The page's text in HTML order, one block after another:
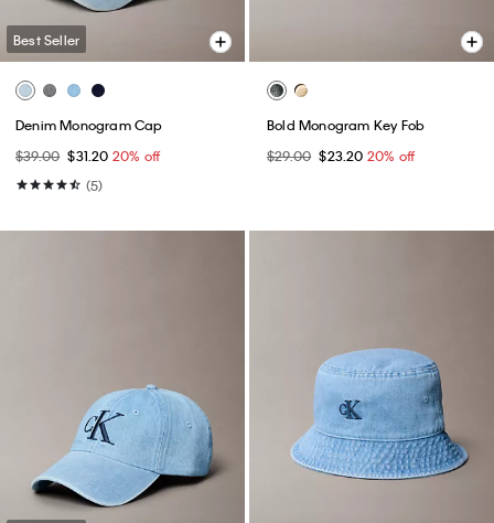
Best Seller
Denim Monogram Cap
$39.00 $31.20 20% off
(5)
Bold Monogram Key Fob
$29.00 $23.20 20% off